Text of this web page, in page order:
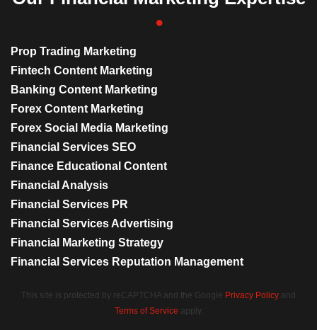
Prop Trading Marketing
Fintech Content Marketing
Banking Content Marketing
Forex Content Marketing
Forex Social Media Marketing
Financial Services SEO
Finance Educational Content
Financial Analysis
Financial Services PR
Financial Services Advertising
Financial Marketing Strategy
Financial Services Reputation Management
This site is protected by reCAPTCHA and the Google Privacy Policy and
Terms of Service apply.